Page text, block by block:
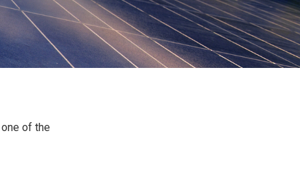
of the